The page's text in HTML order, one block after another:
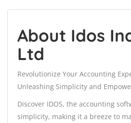
About Idos
Ltd
Revolutionize Your Accounting
Unleashing Simplicity and
Discover IDOS, the accounting
simplicity, making it a breeze to